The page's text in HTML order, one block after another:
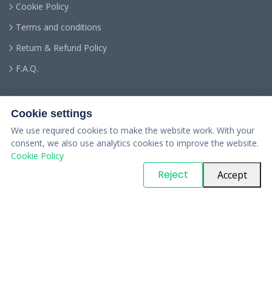
Cookie Policy
Terms and conditions
Return & Refund Policy
F.A.Q.
. All Rights Reserved
Cookie settings
We use required cookies to make the website work. With your
consent, we also use analytics cookies to improve the website.
Cookie Policy
Reject Accept